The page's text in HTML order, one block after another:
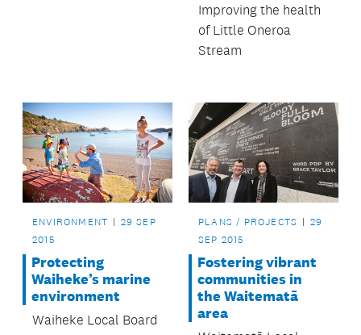
Improving the health
of Little Oneroa
Stream
ENVIRONMENT
29 SEP
2015
Protecting
Waiheke’s marine
environment
Waiheke Local Board
PLANS / PROJECTS
29
SEP 2015
Fostering vibrant
communities in
the Waitematā
area